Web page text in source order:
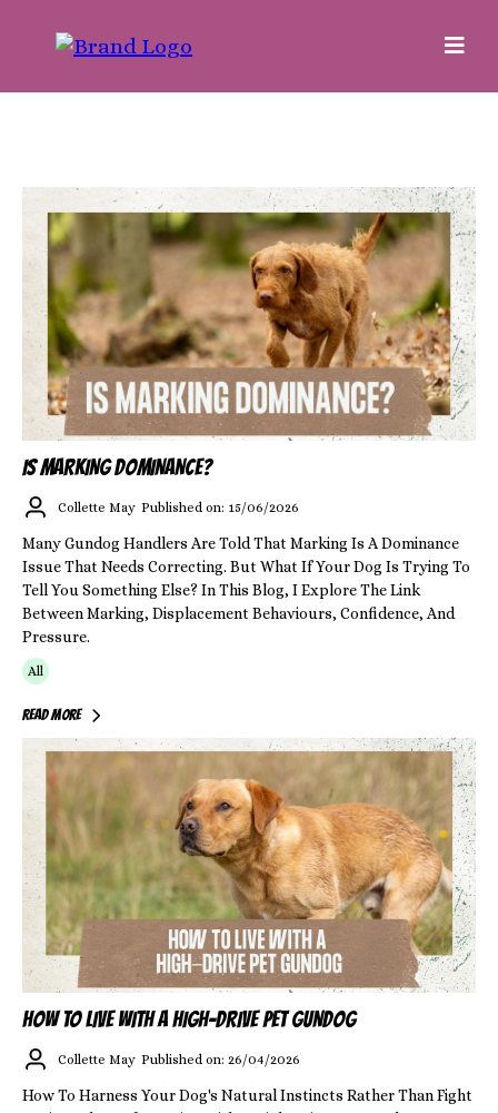
IS MARKING DOMINANCE?
Collette May Published on: 15/06/2026
Many Gundog Handlers Are Told That Marking Is A Dominance
Issue That Needs Correcting. But What If Your Dog Is Trying To
Tell You Something Else? In This Blog, I Explore The Link
Between Marking, Displacement Behaviours, Confidence, And
Pressure.
All
Read More
HOW TO LIVE WITH A HIGH-DRIVE PET GUNDOG
Collette May Published on: 26/04/2026
How To Harness Your Dog's Natural Instincts Rather Than Fight